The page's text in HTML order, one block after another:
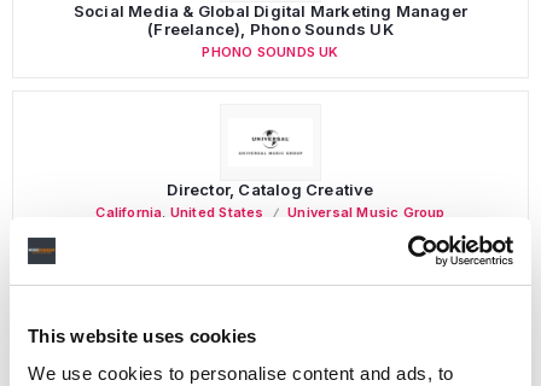
This website uses cookies
We use cookies to personalise content and ads, to
Social Media & Global Digital Marketing Manager
(Freelance), Phono Sounds UK
PHONO SOUNDS UK
Director, Catalog Creative
California, United States Universal Music Group
Berlin,Germany Three Six Zero